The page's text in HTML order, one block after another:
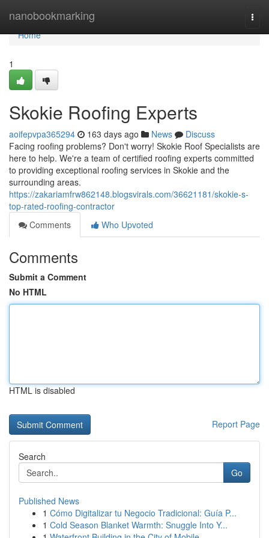
nanobookmarking
Home
Home
1
Skokie Roofing Experts
aoifepvpa365294 163 days ago News
Discuss
Facing roofing problems? Don't worry! Skokie Roof Specialists are
here to help. We're a team of certified roofing experts committed
to providing exceptional roofing services in Skokie and the
surrounding areas.
https://zakariamfrw862148.blogsvirals.com/36621181/skokie-s-
top-rated-roofing-contractor
Comments
Who Upvoted
Comments
Submit a Comment
No HTML
HTML is disabled
Report Page
Search
Go
Published News
1 Cómo Digitalizar tu Negocio Tradicional: Guía P...
1 Cold Season Blanket Warmth: Snuggle Into Y...